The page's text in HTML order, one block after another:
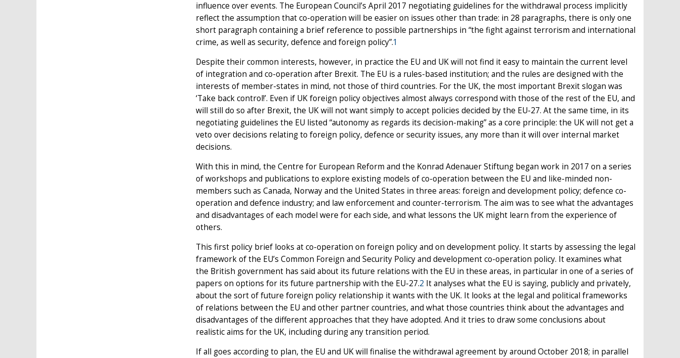
influence over events. The European Council’s April 2017 negotiating guidelines for the withdrawal process implicitly
reflect the assumption that co-operation will be easier on issues other than trade: in 28 paragraphs, there is only one
short paragraph containing a brief reference to possible partnerships in “the fight against terrorism and international
crime, as well as security, defence and foreign policy”.1
Despite their common interests, however, in practice the EU and UK will not find it easy to maintain the current level
of integration and co-operation after Brexit. The EU is a rules-based institution; and the rules are designed with the
interests of member-states in mind, not those of third countries. For the UK, the most important Brexit slogan was
‘Take back control!’. Even if UK foreign policy objectives almost always correspond with those of the rest of the EU, and
will still do so after Brexit, the UK will not want simply to accept policies decided by the EU-27. At the same time, in its
negotiating guidelines the EU listed “autonomy as regards its decision-making” as a core principle: the UK will not get a
veto over decisions relating to foreign policy, defence or security issues, any more than it will over internal market
decisions.
With this in mind, the Centre for European Reform and the Konrad Adenauer Stiftung began work in 2017 on a series
of workshops and publications to explore existing models of co-operation between the EU and like-minded non-
members such as Canada, Norway and the United States in three areas: foreign and development policy; defence co-
operation and defence industry; and law enforcement and counter-terrorism. The aim was to see what the advantages
and disadvantages of each model were for each side, and what lessons the UK might learn from the experience of
others.
This first policy brief looks at co-operation on foreign policy and on development policy. It starts by assessing the legal
framework of the EU’s Common Foreign and Security Policy and development co-operation policy. It examines what
the British government has said about its future relations with the EU in these areas, in particular in one of a series of
papers on options for its future partnership with the EU-27.2 It analyses what the EU is saying, publicly and privately,
about the sort of future foreign policy relationship it wants with the UK. It looks at the legal and political frameworks
of relations between the EU and other partner countries, and what those countries think about the advantages and
disadvantages of the different approaches that they have adopted. And it tries to draw some conclusions about
realistic aims for the UK, including during any transition period.
If all goes according to plan, the EU and UK will finalise the withdrawal agreement by around October 2018; in parallel